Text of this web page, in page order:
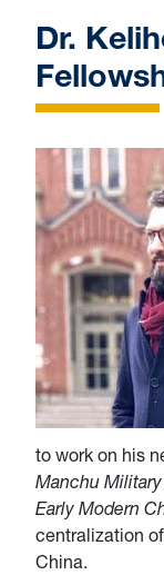
Dr.
to work on his
Manchu
Early Modern
centralization
China.